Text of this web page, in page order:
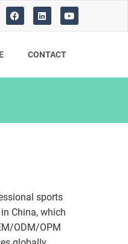
F
a
c
L
i
n
d
Y
o
u
CONTACT
sports
China, which
ODM/OPM